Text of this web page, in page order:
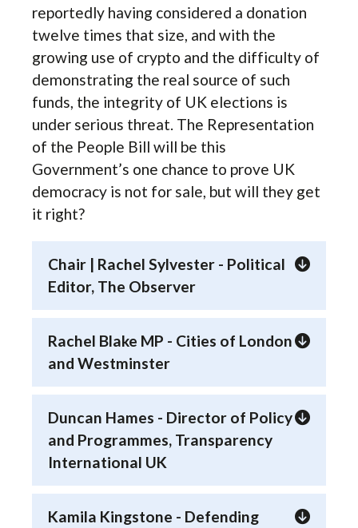
reportedly having considered a donation
twelve times that size, and with the
growing use of crypto and the difficulty of
demonstrating the real source of such
funds, the integrity of UK elections is
under serious threat. The Representation
of the People Bill will be this
Government’s one chance to prove UK
democracy is not for sale, but will they get
it right?
Chair | Rachel Sylvester - Political
Editor, The Observer
Rachel Blake MP - Cities of London
and Westminster
Duncan Hames - Director of Policy
and Programmes, Transparency
International UK
Kamila Kingstone - Defending